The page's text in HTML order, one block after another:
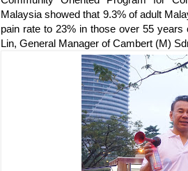
Malaysia showed that 9.3% of adult
pain rate to 23% in those over 55
Lin, General Manager of Cambert (M)